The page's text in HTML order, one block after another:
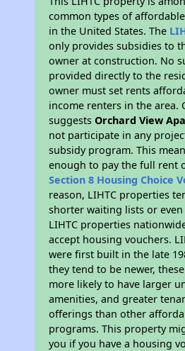
common types of
in the United States. The
only provides subsidies to
owner at construction. No
provided directly to the
owner must set rents
income renters in the area.
suggestsOrchard View
not participate in any
subsidy program. This
enough to pay the full rent
Section 8 Housing Choice
reason, LIHTC properties
shorter waiting lists or
LIHTC properties
accept housing vouchers.
were first built in the late
they tend to be newer,
more likely to have larger
amenities, and greater
offerings than other
programs. This property
you if you have a housing